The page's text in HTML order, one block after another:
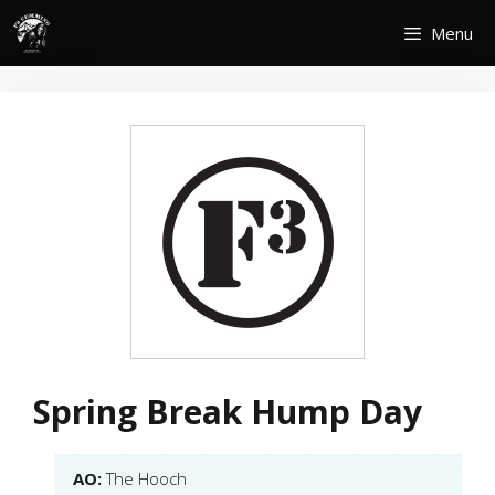
Skip
content
Menu
Spring Break Hump Day
AO:The Hooch